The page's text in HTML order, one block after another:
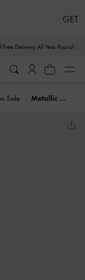
Delivery All Year Round
Sale Metallic Stiletto-Heel Ankle-Strap Sandals
GET